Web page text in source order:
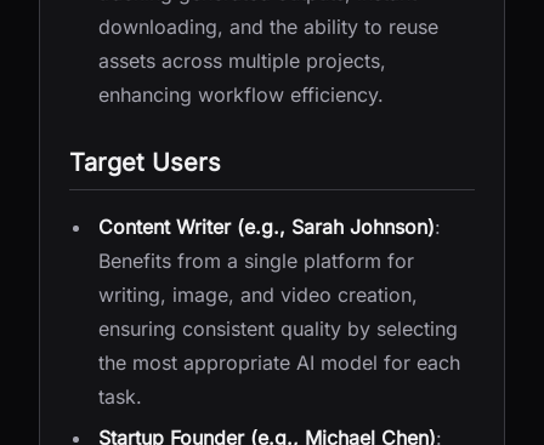
downloading, and the ability to reuse
assets across multiple projects,
enhancing workflow efficiency.
Target Users
Content Writer (e.g., Sarah Johnson):
Benefits from a single platform for
writing, image, and video creation,
ensuring consistent quality by selecting
the most appropriate AI model for each
task.
Startup Founder (e.g., Michael Chen):